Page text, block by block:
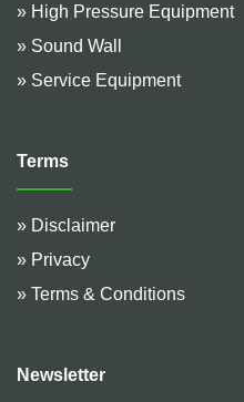
» High Pressure Equipment
» Sound Wall
» Service Equipment
Terms
» Disclaimer
» Privacy
» Terms & Conditions
Newsletter